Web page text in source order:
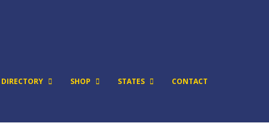
DIRECTORY SHOP STATES CONTACT